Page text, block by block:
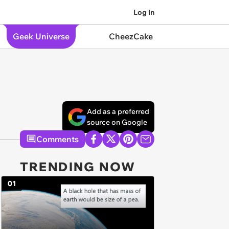
Log In
Geek Universe CheezCake
Add as a preferred
source on Google
Comments
TRENDING NOW
01